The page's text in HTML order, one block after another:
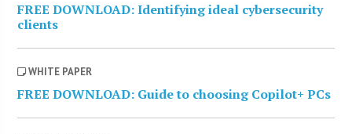
FREE DOWNLOAD: Identifying ideal cybersecurity
clients
WHITE PAPER
FREE DOWNLOAD: Guide to choosing Copilot+ PCs